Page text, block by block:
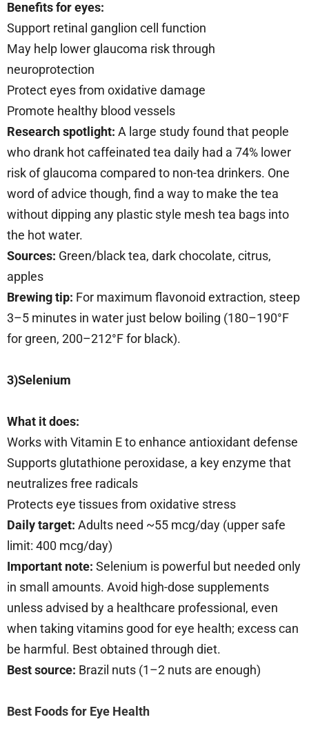
Benefits for eyes:
Support retinal ganglion cell function
May help lower glaucoma risk through
neuroprotection
Protect eyes from oxidative damage
Promote healthy blood vessels
Research spotlight: A large study found that people
who drank hot caffeinated tea daily had a 74% lower
risk of glaucoma compared to non-tea drinkers. One
word of advice though, find a way to make the tea
without dipping any plastic style mesh tea bags into
the hot water.
Sources: Green/black tea, dark chocolate, citrus,
apples
Brewing tip: For maximum flavonoid extraction, steep
3–5 minutes in water just below boiling (180–190°F
for green, 200–212°F for black).
3)Selenium
What it does:
Works with Vitamin E to enhance antioxidant defense
Supports glutathione peroxidase, a key enzyme that
neutralizes free radicals
Protects eye tissues from oxidative stress
Daily target: Adults need ~55 mcg/day (upper safe
limit: 400 mcg/day)
Important note: Selenium is powerful but needed only
in small amounts. Avoid high-dose supplements
unless advised by a healthcare professional, even
when taking vitamins good for eye health; excess can
be harmful. Best obtained through diet.
Best source: Brazil nuts (1–2 nuts are enough)
Best Foods for Eye Health